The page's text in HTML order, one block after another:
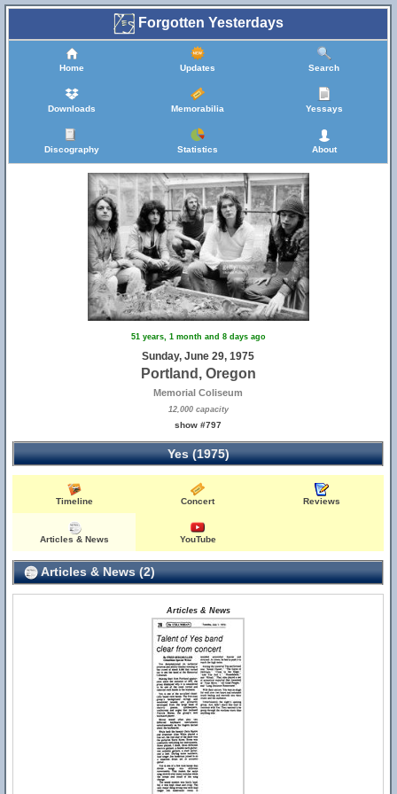
Forgotten Yesterdays
Home Updates Search
Downloads Memorabilia Yessays
Discography Statistics About
51 years, 1 month and 8 days ago
Sunday, June 29, 1975
Portland, Oregon
Memorial Coliseum
12,000 capacity
show #797
Yes (1975)
Timeline Concert Reviews
Articles & News YouTube
Articles & News (2)
Articles & News